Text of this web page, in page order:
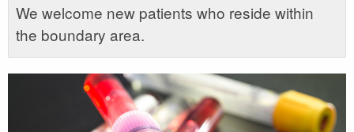
We welcome new patients who reside within
the boundary area.